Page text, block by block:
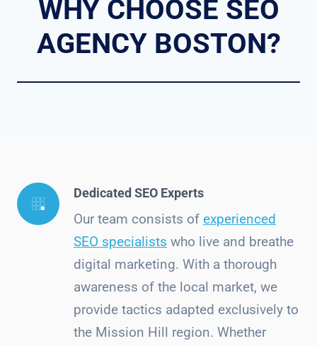
WHY CHOOSE SEO
AGENCY BOSTON?
Dedicated SEO Experts
Our team consists of experienced
SEO specialists who live and breathe
digital marketing. With a thorough
awareness of the local market, we
provide tactics adapted exclusively to
the Mission Hill region. Whether